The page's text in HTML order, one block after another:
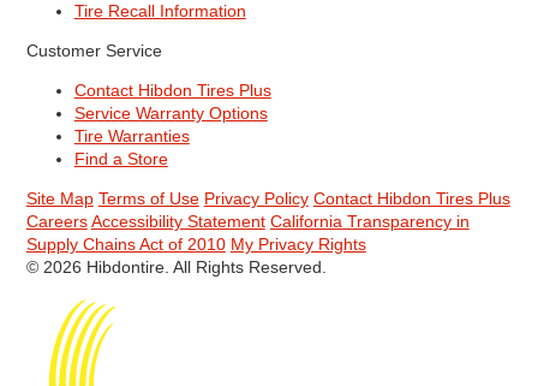
Tire Recall Information
Customer Service
Contact Hibdon Tires Plus
Service Warranty Options
Tire Warranties
Find a Store
Site Map Terms of Use Privacy Policy Contact Hibdon Tires Plus
Careers Accessibility Statement California Transparency in
Supply Chains Act of 2010 My Privacy Rights
© 2026 Hibdontire. All Rights Reserved.